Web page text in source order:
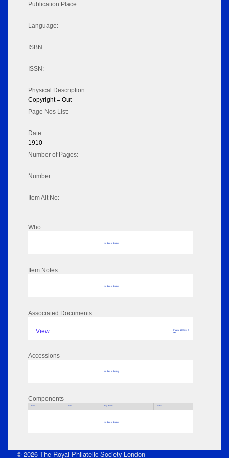
Publication Place:
Language:
ISBN:
ISSN:
Physical Description:
Copyright = Out
Page Nos List:
Date:
1910
Number of Pages:
Number:
Item Alt No:
Who
No data to display
Item Notes
No data to display
Associated Documents
View
Pages: 18 Size: 2
MB
Accessions
No data to display
Components
Parts Title Key Words Author
No data to display
© 2026 The Royal Philatelic Society London